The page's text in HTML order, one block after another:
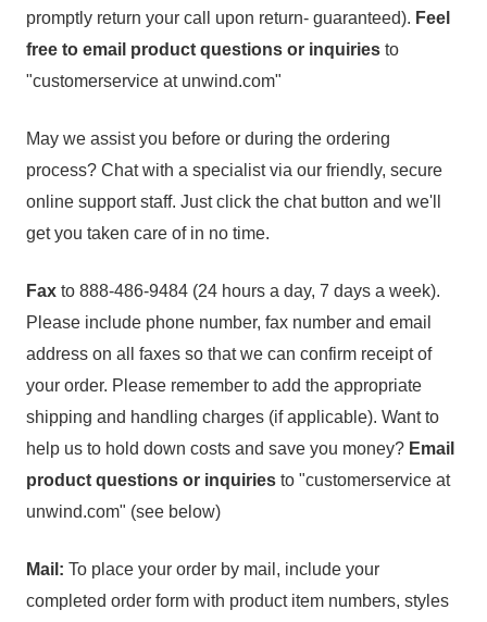
promptly return your call upon return- guaranteed). Feel
free to email product questions or inquiries to
"customerservice at unwind.com"
May we assist you before or during the ordering
process? Chat with a specialist via our friendly, secure
online support staff. Just click the chat button and we'll
get you taken care of in no time.
Fax to 888-486-9484 (24 hours a day, 7 days a week).
Please include phone number, fax number and email
address on all faxes so that we can confirm receipt of
your order. Please remember to add the appropriate
shipping and handling charges (if applicable). Want to
help us to hold down costs and save you money? Email
product questions or inquiries to "customerservice at
unwind.com" (see below)
Mail: To place your order by mail, include your
completed order form with product item numbers, styles